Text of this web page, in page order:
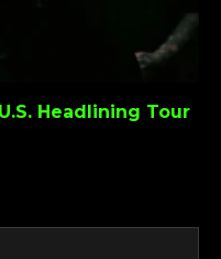
Headlining Tour